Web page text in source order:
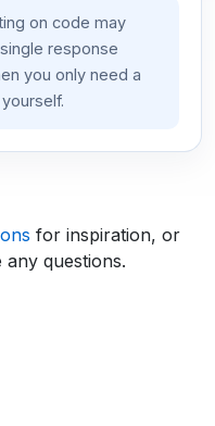
on code may
response
you only need a
for inspiration, or
questions.